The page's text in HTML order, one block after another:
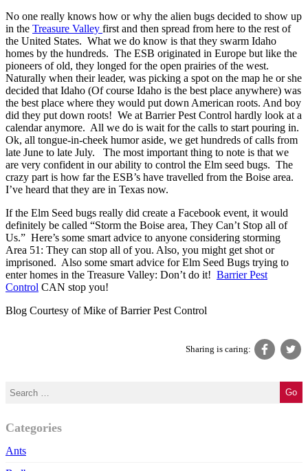
No one really knows how or why the alien bugs decided to show up
in the Treasure Valley first and then spread from here to the rest of
the United States. What we do know is that they swarm Idaho
homes by the hundreds. The ESB originated in Europe but like the
pioneers of old, they longed for the open prairies of the west.
Naturally when their leader, was picking a spot on the map he or she
decided that Idaho (Of course Idaho is the best place anywhere) was
the best place where they would put down American roots. And boy
did they put down roots! We at Barrier Pest Control hardly look at a
calendar anymore. All we do is wait for the calls to start pouring in.
Ok, all tongue-in-cheek humor aside, we get hundreds of calls from
late June to late July. The most important thing to note is that we
are very confident in our ability to control the Elm seed bugs. The
crazy part is how far the ESB’s have travelled from the Boise area.
I’ve heard that they are in Texas now.
If the Elm Seed bugs really did create a Facebook event, it would
definitely be called “Storm the Boise area, They Can’t Stop all of
Us.” Here’s some smart advice to anyone considering storming
Area 51: They can stop all of you. Also, you might get shot or
imprisoned. Also some smart advice for Elm Seed Bugs trying to
enter homes in the Treasure Valley: Don’t do it! Barrier Pest
Control CAN stop you!
Blog Courtesy of Mike of Barrier Pest Control
Sharing is caring:
Categories
Ants